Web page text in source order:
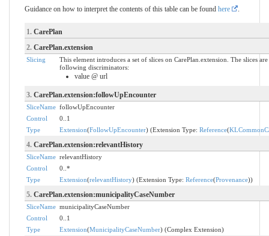
Guidance on how to interpret the contents of this table can be found here .
1. CarePlan
2. CarePlan.extension
Slicing
This element introduces a set of slices on CarePlan.extension. The slices
following discriminators:
value @ url
3. CarePlan.extension:followUpEncounter
SliceName followUpEncounter
Control
0..1
Type
Extension(FollowUpEncounter) (Extension Type: Reference(
4. CarePlan.extension:relevantHistory
SliceName relevantHistory
Control
0..*
Type
Extension(relevantHistory) (Extension Type: Reference(Provenance))
5. CarePlan.extension:municipalityCaseNumber
SliceName municipalityCaseNumber
Control
0..1
Type
Extension(MunicipalityCaseNumber) (Complex Extension)